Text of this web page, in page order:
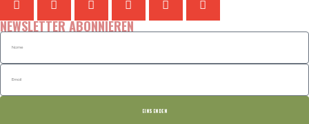
NEWSLETTER ABONNIEREN
EINSENDEN